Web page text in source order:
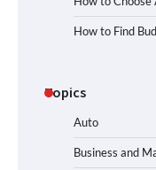
How to Find
Topics
Auto
Business and